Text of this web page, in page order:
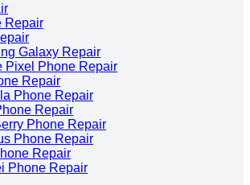
Repair
Galaxy Repair
Pixel Phone Repair
Repair
Phone Repair
Repair
Phone Repair
Phone Repair
Repair
Phone Repair